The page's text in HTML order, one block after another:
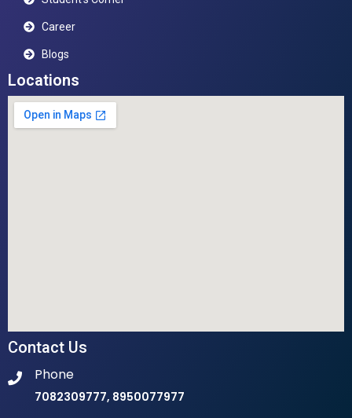
Career
Blogs
Locations
Contact Us
Phone
7082309777, 8950077977